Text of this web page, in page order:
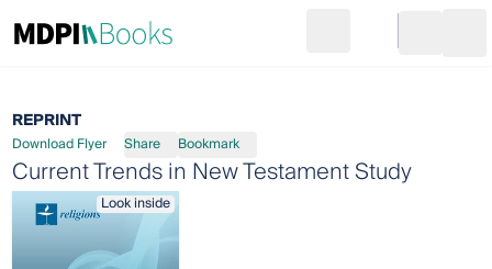
Go to cart
REPRINT
Download Flyer Share Bookmark
Current Trends in New Testament Study
Look inside